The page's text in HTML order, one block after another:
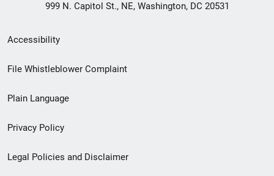
999 N. Capitol St., NE, Washington, DC 20531
Secondary
Footer
menu
Accessibility
File Whistleblower Complaint
Plain Language
Privacy Policy
Legal Policies and Disclaimer